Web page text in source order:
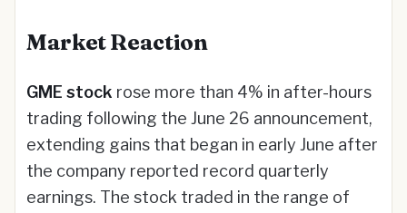
Market Reaction
GME stock rose more than 4% in after-hours
trading following the June 26 announcement,
extending gains that began in early June after
the company reported record quarterly
earnings. The stock traded in the range of